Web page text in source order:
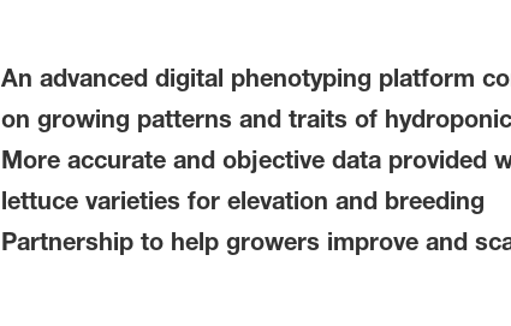
An advanced digital phenotyping platform
on growing patterns and traits of
More accurate and objective data provided
lettuce varieties for elevation and breeding
Partnership to help growers improve and